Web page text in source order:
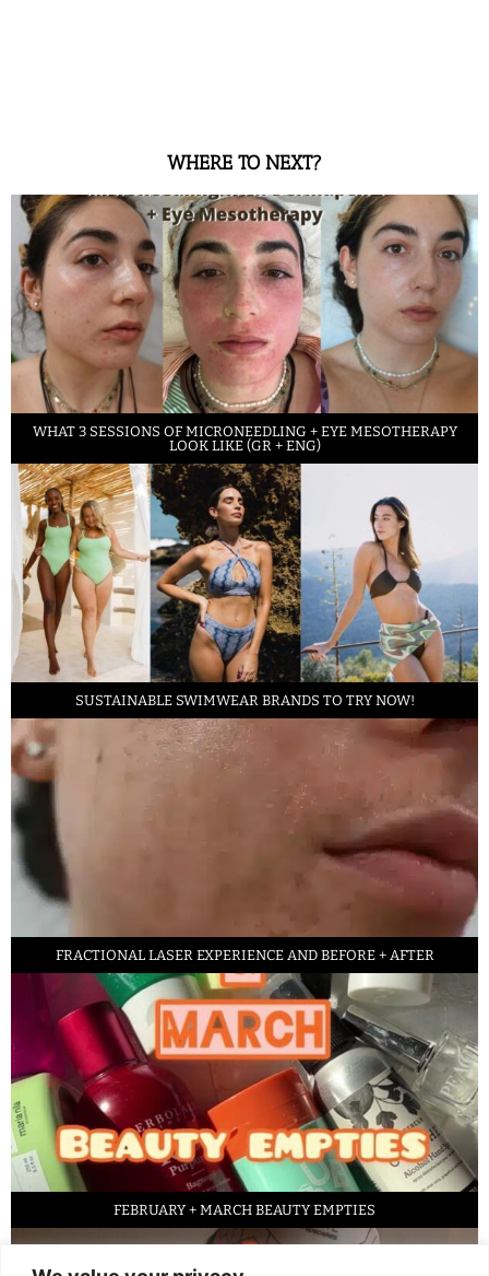
WHERE TO NEXT?
WHAT 3 SESSIONS OF MICRONEEDLING + EYE MESOTHERAPY
LOOK LIKE (GR + ENG)
SUSTAINABLE SWIMWEAR BRANDS TO TRY NOW!
FRACTIONAL LASER EXPERIENCE AND BEFORE + AFTER
FEBRUARY + MARCH BEAUTY EMPTIES